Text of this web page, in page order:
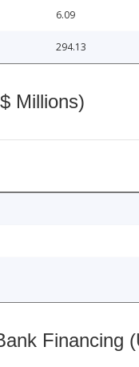
6.09
294.13
Millions)
Financing